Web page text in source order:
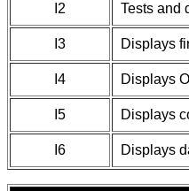
I2 Tests and
I3 Displays
I4 Displays
I5 Displays
I6 Displays